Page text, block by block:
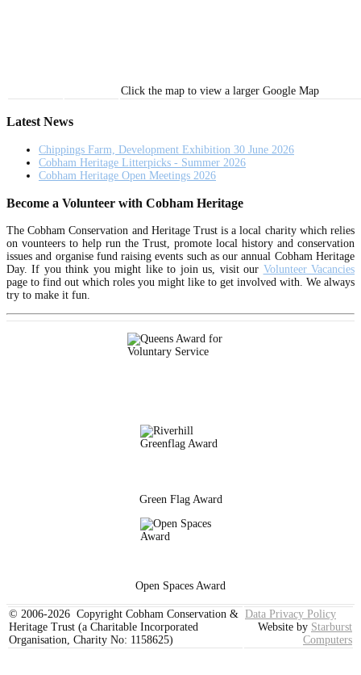
Click the map to view a larger Google Map
Latest News
Chippings Farm, Development Exhibition 30 June 2026
Cobham Heritage Litterpicks - Summer 2026
Cobham Heritage Open Meetings 2026
Become a Volunteer with Cobham Heritage
The Cobham Conservation and Heritage Trust is a local charity which relies
on vounteers to help run the Trust, promote local history and conservation
issues and organise fund raising events such as our annual Cobham Heritage
Day. If you think you might like to join us, visit our Volunteer Vacancies
page to find out which roles you might like to get involved with. We always
try to make it fun.
Green Flag Award
Open Spaces Award
© 2006-2026 Copyright Cobham Conservation &
Heritage Trust (a Charitable Incorporated
Organisation, Charity No: 1158625)
Data Privacy Policy
Website by Starburst
Computers